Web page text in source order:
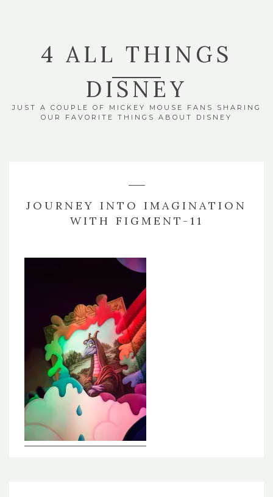
4 ALL THINGS
DISNEY
JUST A COUPLE OF MICKEY MOUSE FANS SHARING
OUR FAVORITE THINGS ABOUT DISNEY
JOURNEY INTO IMAGINATION
WITH FIGMENT-11